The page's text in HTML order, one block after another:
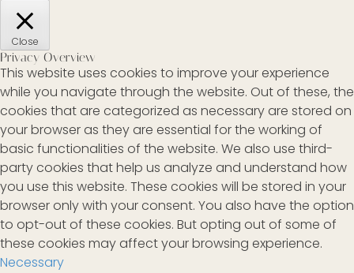
Close
Privacy Overview
This website uses cookies to improve your experience
while you navigate through the website. Out of these, the
cookies that are categorized as necessary are stored on
your browser as they are essential for the working of
basic functionalities of the website. We also use third-
party cookies that help us analyze and understand how
you use this website. These cookies will be stored in your
browser only with your consent. You also have the option
to opt-out of these cookies. But opting out of some of
these cookies may affect your browsing experience.
Necessary